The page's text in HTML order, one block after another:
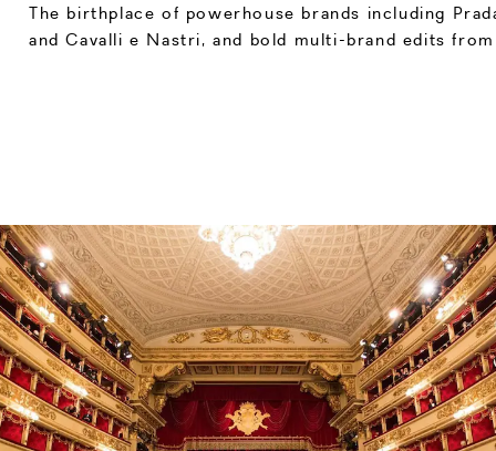
The birthplace of powerhouse brands including
and Cavalli e Nastri, and bold multi-brand edits